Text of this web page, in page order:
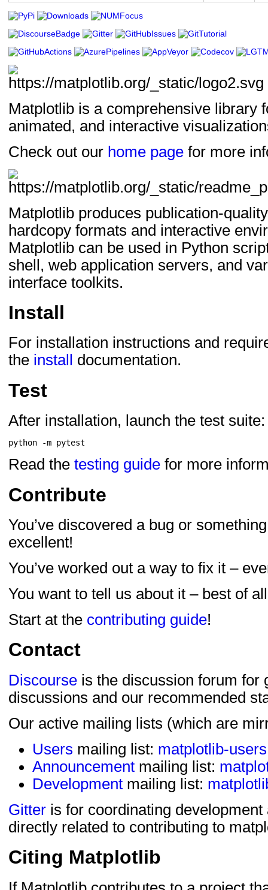
Matplotlib is a comprehensive library
animated, and interactive
Check out our home page for more
Matplotlib produces publication-
hardcopy formats and interactive
Matplotlib can be used in Python
shell, web application servers, and
interface toolkits.
Install
For installation instructions and
the install documentation.
Test
After installation, launch the test suite:
Read the testing guide for more
Contribute
You’ve discovered a bug or
excellent!
You’ve worked out a way to fix it –
You want to tell us about it – best of
Start at the contributing guide!
Contact
Discourse is the discussion forum for
discussions and our recommended
Our active mailing lists (which are
Users mailing list: matplotlib-users
Announcement mailing list:
Development mailing list:
Gitter is for coordinating
directly related to contributing to
Citing Matplotlib